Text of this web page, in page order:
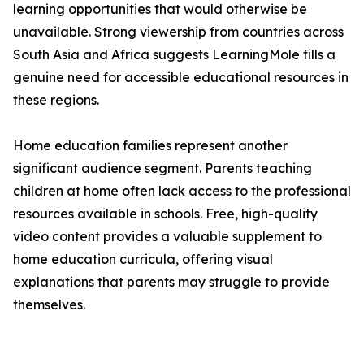
learning opportunities that would otherwise be
unavailable. Strong viewership from countries across
South Asia and Africa suggests LearningMole fills a
genuine need for accessible educational resources in
these regions.
Home education families represent another
significant audience segment. Parents teaching
children at home often lack access to the professional
resources available in schools. Free, high-quality
video content provides a valuable supplement to
home education curricula, offering visual
explanations that parents may struggle to provide
themselves.